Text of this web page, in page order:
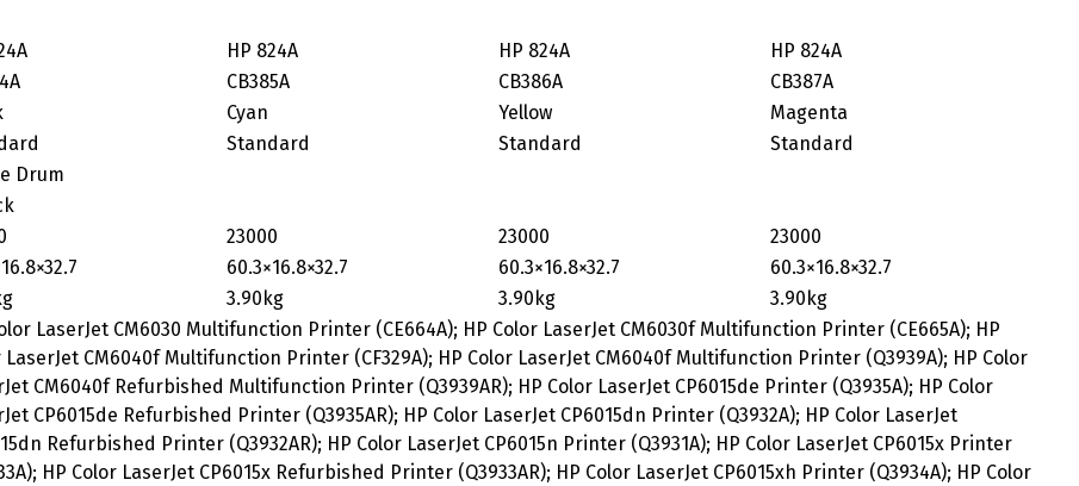
HP 824A HP 824A
HP 824A
CB385A CB386A
CB387A
Cyan Yellow
Magenta
Standard Standard
Standard
Drum
23000 23000
23000
60.3×16.8×32.7 60.3×16.8×32.7
60.3×16.8×32.7
3.90kg 3.90kg 3.90kg
LaserJet CM6030 Multifunction Printer (CE664A); HP Color LaserJet CM6030f Multifunction Printer (CE665A); HP
LaserJet CM6040f Multifunction Printer (CF329A); HP Color LaserJet CM6040f Multifunction Printer (Q3939A); HP Color
CM6040f Refurbished Multifunction Printer (Q3939AR); HP Color LaserJet CP6015de Printer (Q3935A); HP Color
CP6015de Refurbished Printer (Q3935AR); HP Color LaserJet CP6015dn Printer (Q3932A); HP Color LaserJet
Refurbished Printer (Q3932AR); HP Color LaserJet CP6015n Printer (Q3931A); HP Color LaserJet CP6015x Printer
HP Color LaserJet CP6015x Refurbished Printer (Q3933AR); HP Color LaserJet CP6015xh Printer (Q3934A); HP Color